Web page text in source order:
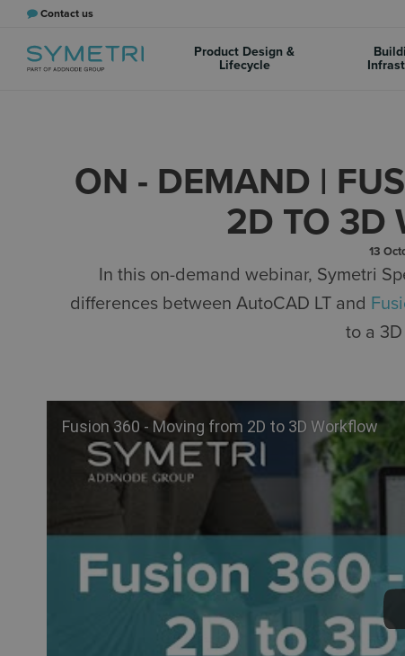
Contact us
Product Design &
Lifecycle
ON - DEMAND |
2D TO 3D
13
In this on-demand webinar, Symetri
differences between AutoCAD LT and
to a
Fusion 360 - Moving from 2D to 3D Workflow